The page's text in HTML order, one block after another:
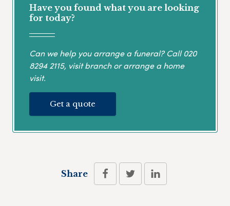
Have you found what you are looking
for today?
Can we help you arrange a funeral? Call020
8294 2115, visit branch or arrange a home
visit.
Get a quote
Share